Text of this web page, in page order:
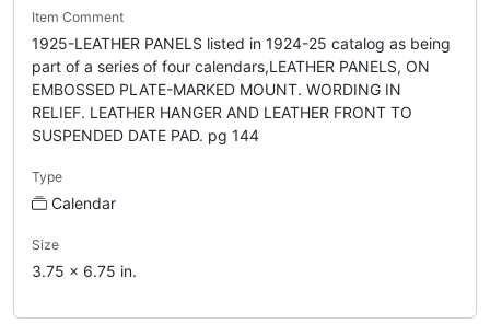
Item Comment
1925-LEATHER PANELS listed in 1924-25 catalog as being
part of a series of four calendars,LEATHER PANELS, ON
EMBOSSED PLATE-MARKED MOUNT. WORDING IN
RELIEF. LEATHER HANGER AND LEATHER FRONT TO
SUSPENDED DATE PAD. pg 144
Type
Calendar
Size
3.75 x 6.75 in.